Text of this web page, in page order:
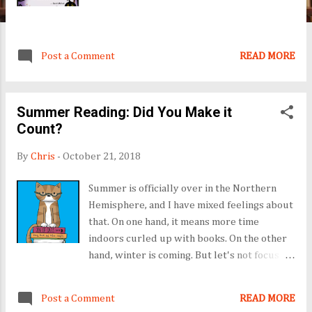
Post a Comment READ MORE
Summer Reading: Did You Make it
Count?
By Chris - October 21, 2018
Summer is officially over in the Northern
Hemisphere, and I have mixed feelings about
that. On one hand, it means more time
indoors curled up with books. On the other
hand, winter is coming. But let's not focus on
Post a Comment READ MORE